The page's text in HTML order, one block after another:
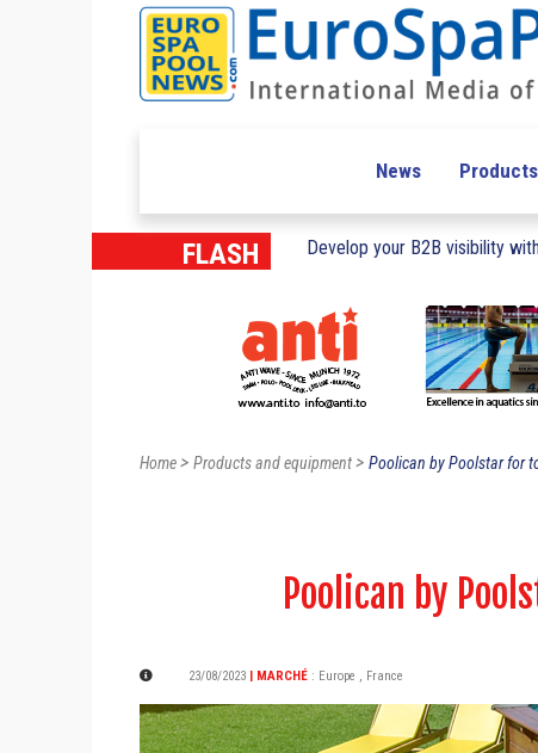
News
FLASH Develop your B2B visibility
Home> Products and equipment> Poolican by Poolstar for
Poolican by
23/08/2023 | MARCHÉ : Europe , France